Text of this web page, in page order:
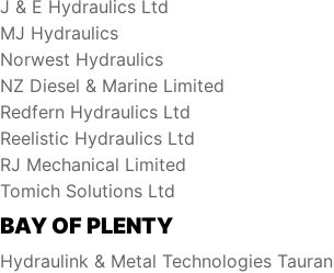
J & E Hydraulics Ltd
MJ Hydraulics
Norwest Hydraulics
NZ Diesel & Marine Limited
Redfern Hydraulics Ltd
Reelistic Hydraulics Ltd
RJ Mechanical Limited
Tomich Solutions Ltd
BAY OF PLENTY
Hydraulink & Metal Technologies